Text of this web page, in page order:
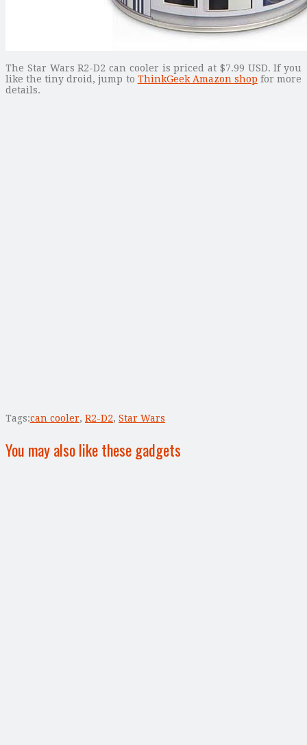
The Star Wars R2-D2 can cooler is priced at $7.99 USD. If you
like the tiny droid, jump to ThinkGeek Amazon shop for more
details.
Tags:can cooler, R2-D2, Star Wars
You may also like these gadgets